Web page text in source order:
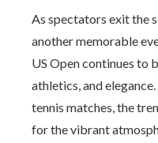
As spectators exit the
another memorable
US Open continues to
athletics, and
tennis matches, the
for the vibrant